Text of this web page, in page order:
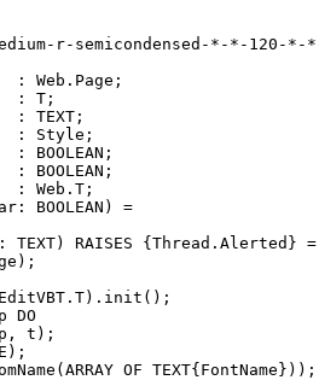
r-semicondensed-*-*-120-*-
: Web.Page;
: T;
: TEXT;
: Style;
: BOOLEAN;
: BOOLEAN;
: Web.T;
BOOLEAN) =
TEXT) RAISES {Thread.Alerted} =
DO
t);
OF TEXT{FontName}));